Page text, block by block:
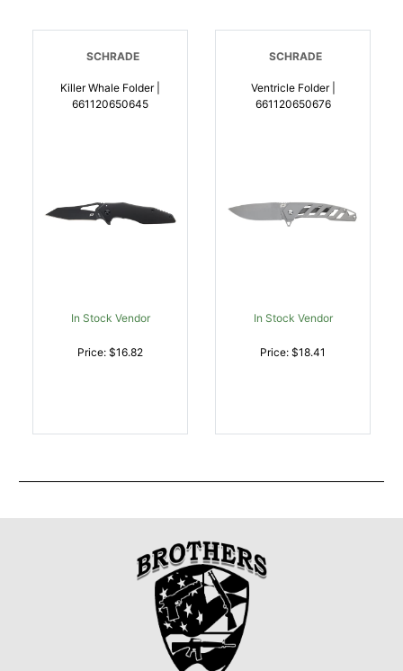
SCHRADE
Killer Whale Folder |
661120650645
In Stock Vendor
Price: $16.82
SCHRADE
Ventricle Folder |
661120650676
In Stock Vendor
Price: $18.41